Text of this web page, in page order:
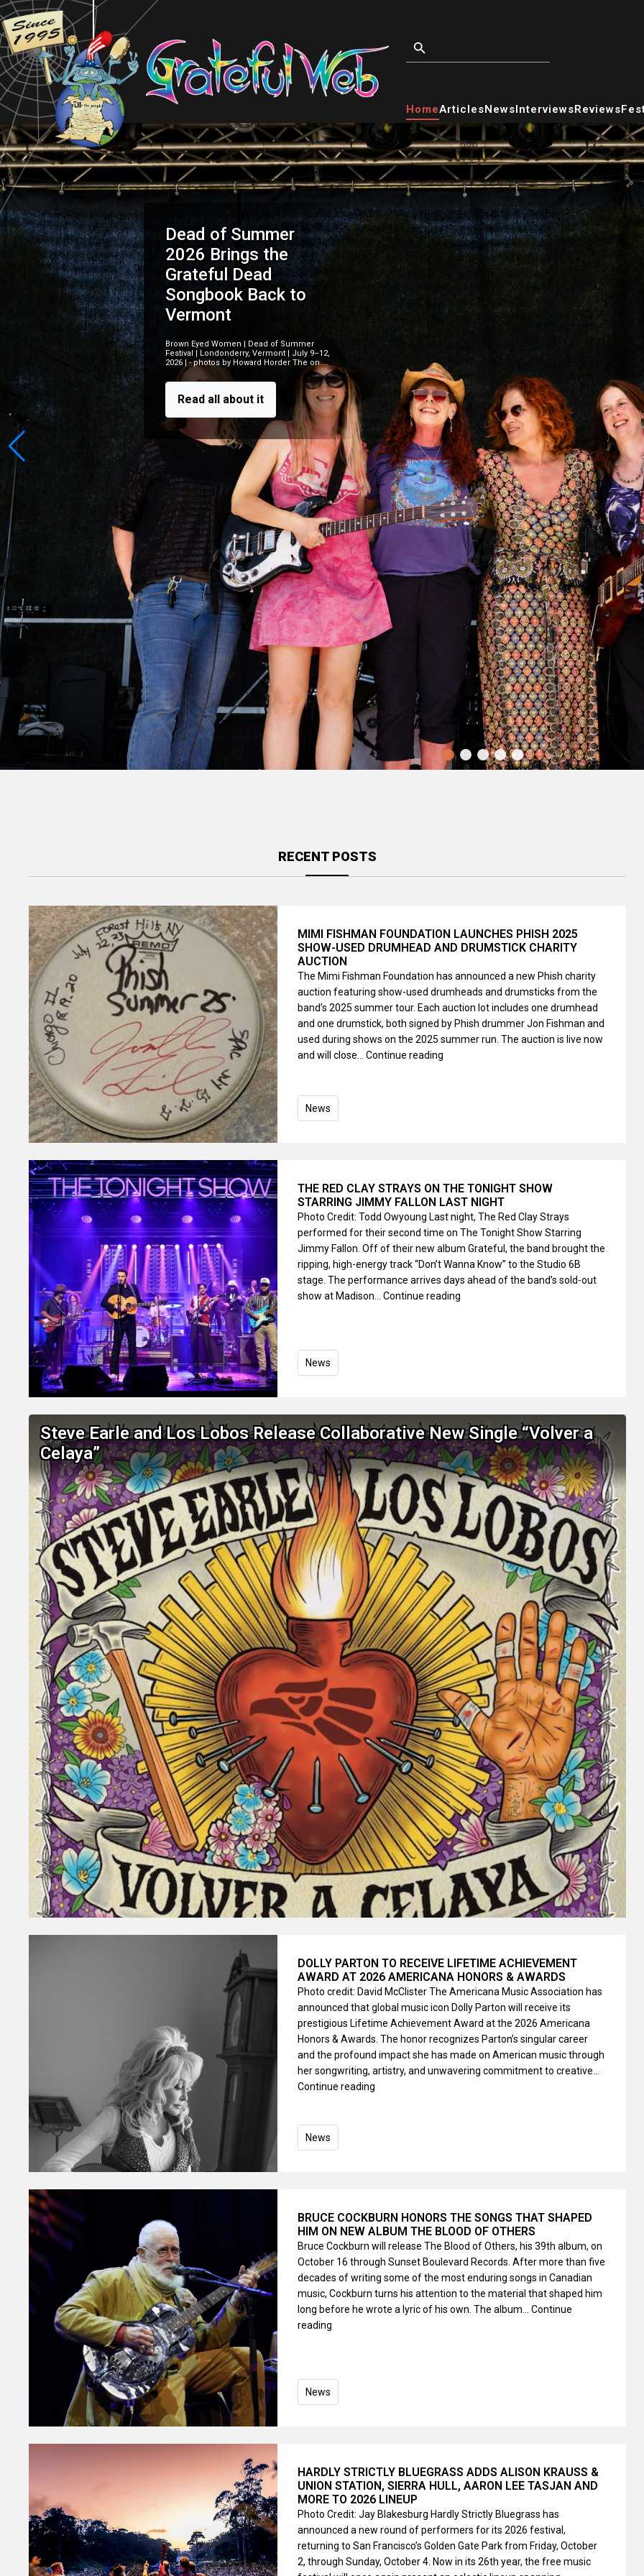
HomeArticlesNewsInterviewsReviews
Dead of Summer
2026 Brings the
Grateful Dead
Songbook Back to
Vermont
Brown Eyed Women | Dead of Summer
Festival | Londonderry, Vermont | July 9–12,
2026 | - photos by Howard Horder The on....
Read all about it
David Nelson Band & Friends to
Montclair Jazz Festival Returns
August 15 With Dianne Reeves,
Pretty Lights’ Yahn Dawn Reveals
RECENT POSTS
MIMI FISHMAN FOUNDATION LAUNCHES PHISH 2025
SHOW-USED DRUMHEAD AND DRUMSTICK CHARITY
AUCTION
The Mimi Fishman Foundation has announced a new Phish charity
auction featuring show-used drumheads and drumsticks from the
band’s 2025 summer tour. Each auction lot includes one drumhead
and one drumstick, both signed by Phish drummer Jon Fishman and
used during shows on the 2025 summer run. The auction is live now
and will close…Continue reading
News
THE RED CLAY STRAYS ON THE TONIGHT SHOW
STARRING JIMMY FALLON LAST NIGHT
Photo Credit: Todd Owyoung Last night, The Red Clay Strays
performed for their second time on The Tonight Show Starring
Jimmy Fallon. Off of their new album Grateful, the band brought the
ripping, high-energy track “Don’t Wanna Know” to the Studio 6B
stage. The performance arrives days ahead of the band’s sold-out
show at Madison…Continue reading
News
Steve Earle and Los Lobos Release Collaborative New Single “Volver a
Celaya”
DOLLY PARTON TO RECEIVE LIFETIME ACHIEVEMENT
AWARD AT 2026 AMERICANA HONORS & AWARDS
Photo credit: David McClister The Americana Music Association has
announced that global music icon Dolly Parton will receive its
prestigious Lifetime Achievement Award at the 2026 Americana
Honors & Awards. The honor recognizes Parton’s singular career
and the profound impact she has made on American music through
her songwriting, artistry, and unwavering commitment to creative…
Continue reading
News
BRUCE COCKBURN HONORS THE SONGS THAT SHAPED
HIM ON NEW ALBUM THE BLOOD OF OTHERS
Bruce Cockburn will release The Blood of Others, his 39th album, on
October 16 through Sunset Boulevard Records. After more than five
decades of writing some of the most enduring songs in Canadian
music, Cockburn turns his attention to the material that shaped him
long before he wrote a lyric of his own. The album…Continue
reading
News
HARDLY STRICTLY BLUEGRASS ADDS ALISON KRAUSS &
UNION STATION, SIERRA HULL, AARON LEE TASJAN AND
MORE TO 2026 LINEUP
Photo Credit: Jay Blakesburg Hardly Strictly Bluegrass has
announced a new round of performers for its 2026 festival,
returning to San Francisco’s Golden Gate Park from Friday, October
2, through Sunday, October 4. Now in its 26th year, the free music